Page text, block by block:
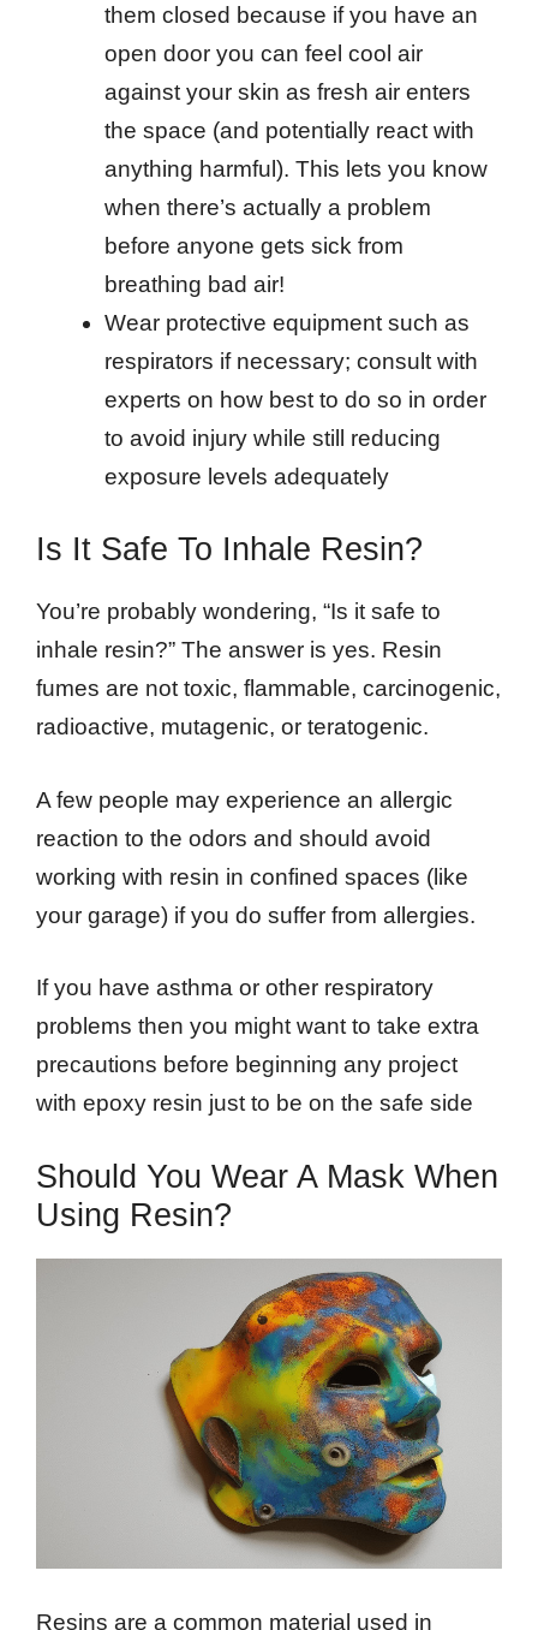
them closed because if you have an
open door you can feel cool air
against your skin as fresh air enters
the space (and potentially react with
anything harmful). This lets you know
when there’s actually a problem
before anyone gets sick from
breathing bad air!
Wear protective equipment such as
respirators if necessary; consult with
experts on how best to do so in order
to avoid injury while still reducing
exposure levels adequately
Is It Safe To Inhale Resin?
You’re probably wondering, “Is it safe to
inhale resin?” The answer is yes. Resin
fumes are not toxic, flammable, carcinogenic,
radioactive, mutagenic, or teratogenic.
A few people may experience an allergic
reaction to the odors and should avoid
working with resin in confined spaces (like
your garage) if you do suffer from allergies.
If you have asthma or other respiratory
problems then you might want to take extra
precautions before beginning any project
with epoxy resin just to be on the safe side
Should You Wear A Mask When
Using Resin?
Resins are a common material used in